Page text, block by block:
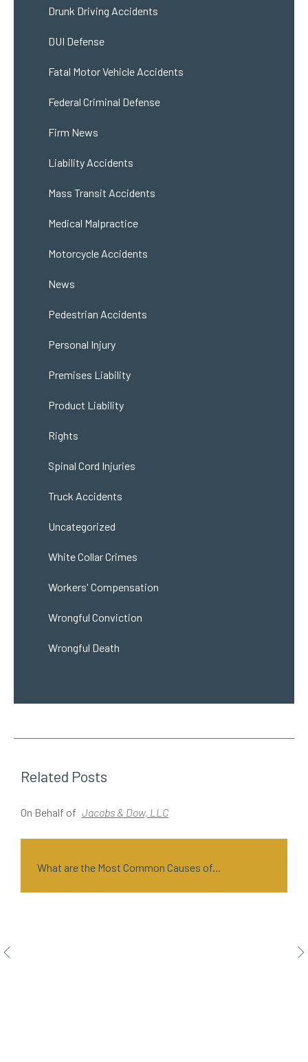
Drunk Driving Accidents
DUI Defense
Fatal Motor Vehicle Accidents
Federal Criminal Defense
Firm News
Liability Accidents
Mass Transit Accidents
Medical Malpractice
Motorcycle Accidents
News
Pedestrian Accidents
Personal Injury
Premises Liability
Product Liability
Rights
Spinal Cord Injuries
Truck Accidents
Uncategorized
White Collar Crimes
Workers' Compensation
Wrongful Conviction
Wrongful Death
Related Posts
On Behalf of Jacobs & Dow, LLC
What are the Most Common Causes of...